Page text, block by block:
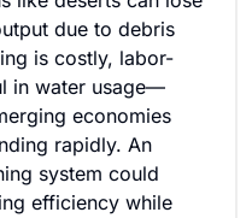
due to debris
is costly, labor-
in water usage—
economies
rapidly. An
system could
efficiency while